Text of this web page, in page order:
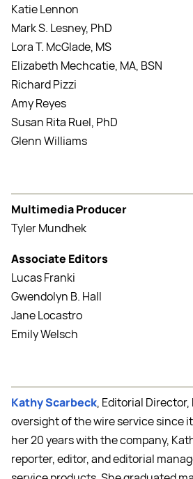
Katie Lennon
Mark S. Lesney, PhD
Lora T. McGlade, MS
Elizabeth Mechcatie, MA, BSN
Richard Pizzi
Amy Reyes
Susan Rita Ruel, PhD
Glenn Williams
Multimedia Producer
Tyler Mundhek
Associate Editors
Lucas Franki
Gwendolyn B. Hall
Jane Locastro
Emily Welsch
Kathy Scarbeck, Editorial
oversight of the wire service since
her 20 years with the company,
reporter, editor, and editorial